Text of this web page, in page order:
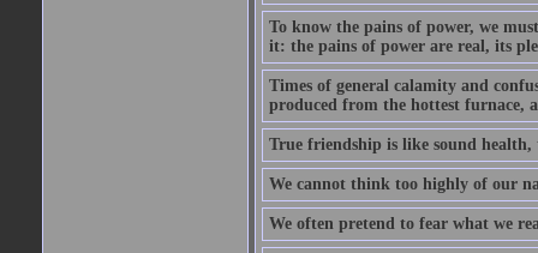
To know the pains of power, we
it: the pains of power are real, its
Times of general calamity and
produced from the hottest furnace,
True friendship is like sound
We cannot think too highly of our
We often pretend to fear what we